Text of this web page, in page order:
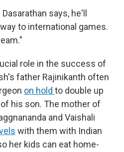
says, he'll
to international games.
role in the success of
father Rajinikanth often
on hold to double up
his son. The mother of
and Vaishali
with them with Indian
her kids can eat home-